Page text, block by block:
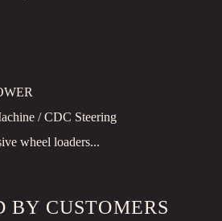
/ CDC Steering
wheel loaders...
BY CUSTOMERS